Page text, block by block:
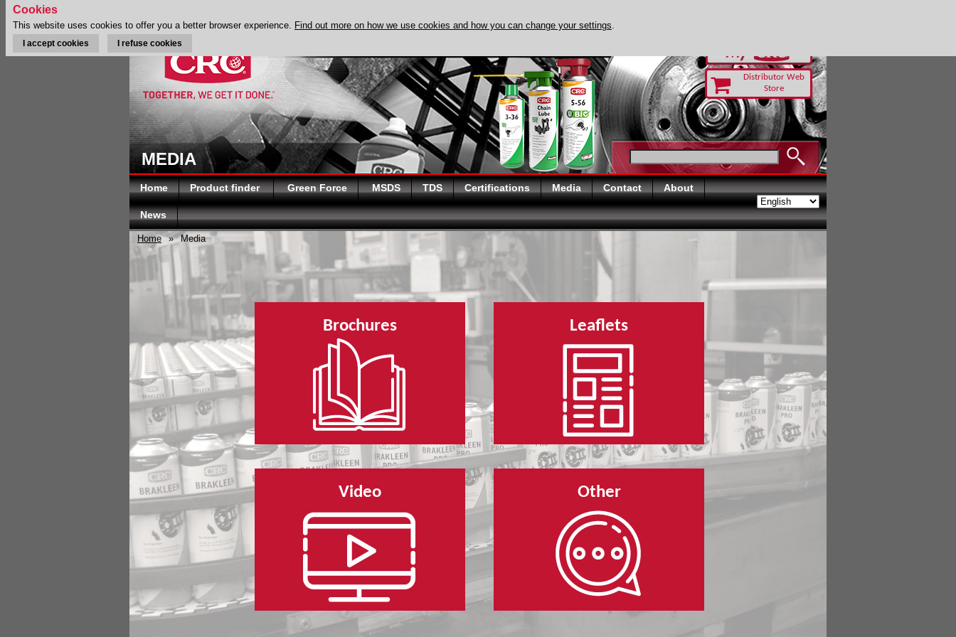
Distributor Web
Store
MEDIA
Home Product finder Green Force MSDS TDS Certifications Media Contact About
News
Home » Media
Brochures Leaflets
Video Other
Cookies
This website uses cookies to offer you a better browser experience. Find out more on how we use cookies and how you can change your settings.
I accept cookies I refuse cookies